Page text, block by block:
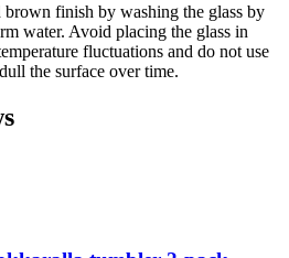
finish by washing the glass by
water. Avoid placing the glass in
fluctuations and do not use
the surface over time.